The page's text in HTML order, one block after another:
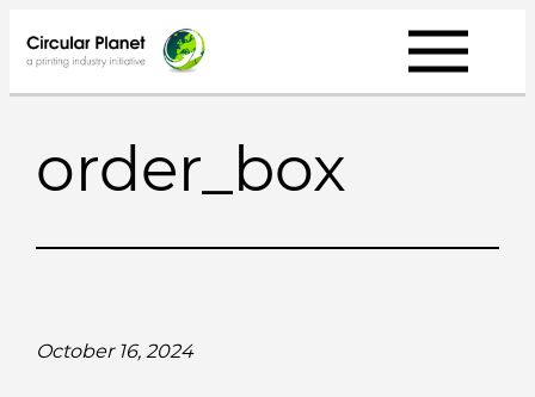
to
content
order_box
October 16, 2024